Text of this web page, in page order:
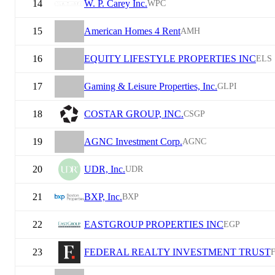
14 W. P. Carey Inc.WPC
15 American Homes 4 RentAMH
16 EQUITY LIFESTYLE PROPERTIES INCELS
17 Gaming & Leisure Properties, Inc.GLPI
18 COSTAR GROUP, INC.CSGP
19 AGNC Investment Corp.AGNC
20 UDR, Inc.UDR
21 BXP, Inc.BXP
22 EASTGROUP PROPERTIES INCEGP
23 FEDERAL REALTY INVESTMENT TRUST